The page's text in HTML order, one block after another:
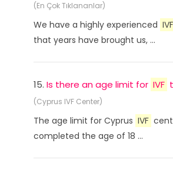
(En Çok Tıklananlar)
We have a highly experienced IVF
that years have brought us, ...
15. Is there an age limit for IVF
(Cyprus IVF Center)
The age limit for Cyprus IVF
completed the age of 18 ...